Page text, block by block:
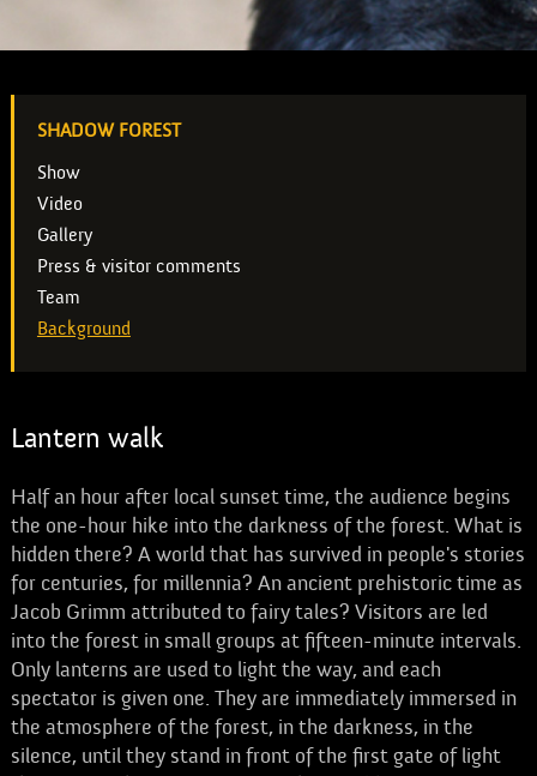
SHADOW FOREST
Show
Video
Gallery
Press & visitor comments
Team
Background
Lantern walk
Half an hour after local sunset time, the audience begins
the one-hour hike into the darkness of the forest. What is
hidden there? A world that has survived in people's stories
for centuries, for millennia? An ancient prehistoric time as
Jacob Grimm attributed to fairy tales? Visitors are led
into the forest in small groups at fifteen-minute intervals.
Only lanterns are used to light the way, and each
spectator is given one. They are immediately immersed in
the atmosphere of the forest, in the darkness, in the
silence, until they stand in front of the first gate of light